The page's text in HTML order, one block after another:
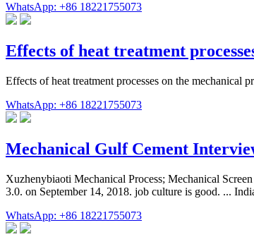
WhatsApp: +86 18221755073
Effects of heat treatment
Effects of heat treatment processes on the
WhatsApp: +86 18221755073
Mechanical Gulf Cement
Xuzhenybiaoti Mechanical Process; Mechanical
3.0. on September 14, 2018. job culture is good. ...
WhatsApp: +86 18221755073